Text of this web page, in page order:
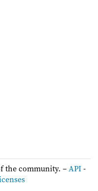
the community. –API-